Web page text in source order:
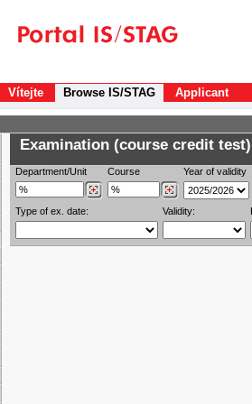
Vítejte Browse IS/STAG Applicant
Examination (course credit
Department/Unit Course Year of validity
Type of ex. date: Validity: